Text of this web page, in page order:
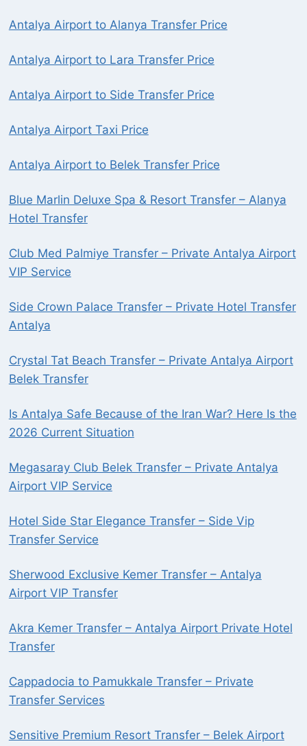
Antalya Airport to Alanya Transfer Price
Antalya Airport to Lara Transfer Price
Antalya Airport to Side Transfer Price
Antalya Airport Taxi Price
Antalya Airport to Belek Transfer Price
Blue Marlin Deluxe Spa & Resort Transfer – Alanya
Hotel Transfer
Club Med Palmiye Transfer – Private Antalya Airport
VIP Service
Side Crown Palace Transfer – Private Hotel Transfer
Antalya
Crystal Tat Beach Transfer – Private Antalya Airport
Belek Transfer
Is Antalya Safe Because of the Iran War? Here Is the
2026 Current Situation
Megasaray Club Belek Transfer – Private Antalya
Airport VIP Service
Hotel Side Star Elegance Transfer – Side Vip
Transfer Service
Sherwood Exclusive Kemer Transfer – Antalya
Airport VIP Transfer
Akra Kemer Transfer – Antalya Airport Private Hotel
Transfer
Cappadocia to Pamukkale Transfer – Private
Transfer Services
Sensitive Premium Resort Transfer – Belek Airport